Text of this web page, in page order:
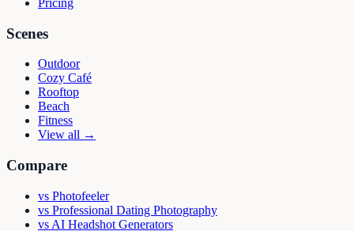
Pricing
Scenes
Outdoor
Cozy Café
Rooftop
Beach
Fitness
View all →
Compare
vs Photofeeler
vs Professional Dating Photography
vs AI Headshot Generators